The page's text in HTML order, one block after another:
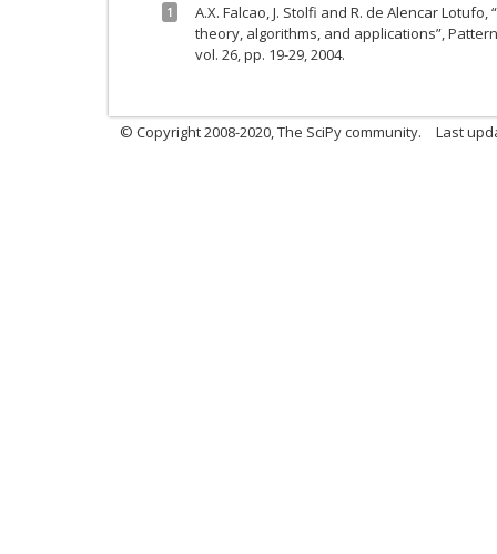
1
A.X. Falcao, J. Stolfi and R. de Alencar
theory, algorithms, and applications”,
vol. 26, pp. 19-29, 2004.
© Copyright 2008-2020, The SciPy community. Last